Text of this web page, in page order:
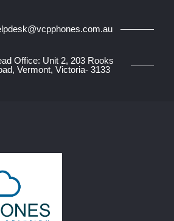
Office: Unit 2, 203 Rooks
Vermont, Victoria- 3133